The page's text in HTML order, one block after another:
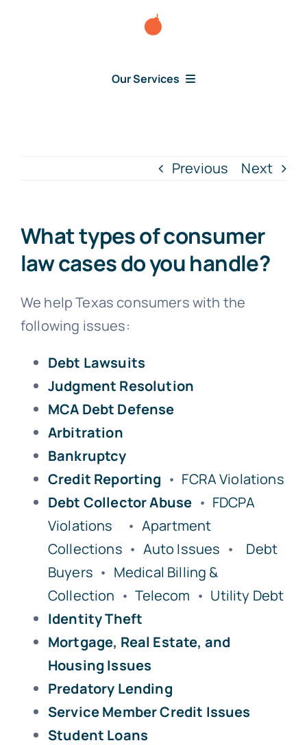
Our Services
About Us
News
Previous Next
What types of consumer
law cases do you handle?
We help Texas consumers with the
following issues:
Debt Lawsuits
Judgment Resolution
MCA Debt Defense
Arbitration
Bankruptcy
Credit Reporting • FCRA Violations
Debt Collector Abuse • FDCPA
Violations • Apartment
Collections • Auto Issues • Debt
Buyers • Medical Billing &
Collection •Telecom • Utility Debt
Identity Theft
Mortgage, Real Estate, and
Housing Issues
Predatory Lending
Service Member Credit Issues
Student Loans